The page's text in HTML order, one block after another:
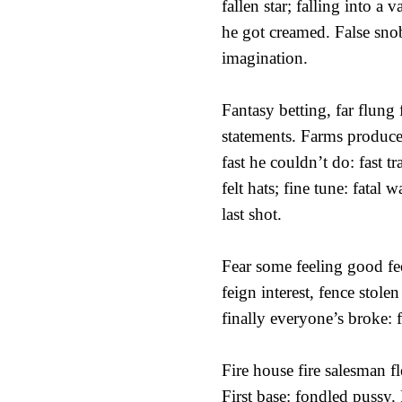
fallen star; falling into a
he got creamed. False
imagination.
Fantasy betting, far flung
statements. Farms
fast he couldn’t do: fast
felt hats; fine tune: fatal
last shot.
Fear some feeling good
feign interest, fence
finally everyone’s broke:
Fire house fire salesman
First base: fondled